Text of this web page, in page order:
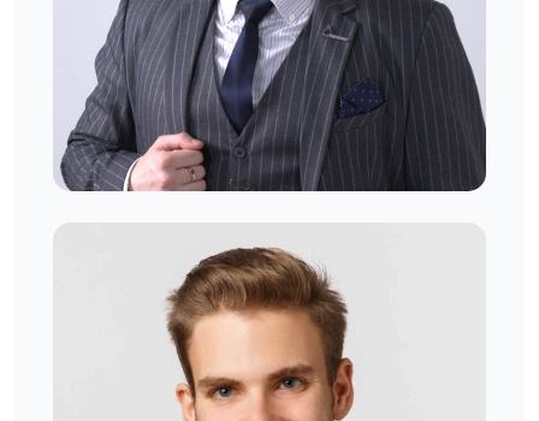
West London, UK